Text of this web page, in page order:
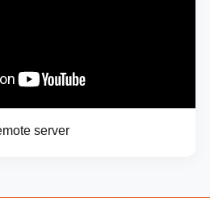
server